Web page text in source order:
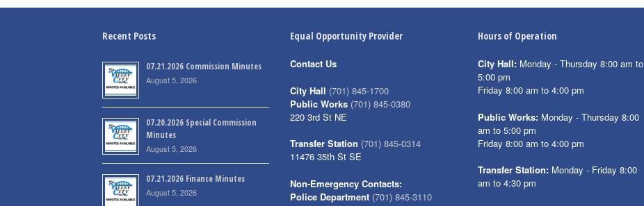
Recent Posts
07.21.2026 Commission Minutes
August 5, 2026
07.20.2026 Special Commission
Minutes
August 5, 2026
07.21.2026 Finance Minutes
August 5, 2026
Equal Opportunity Provider
Contact Us
City Hall (701) 845-1700
Public Works (701) 845-0380
220 3rd St NE
Transfer Station (701) 845-0314
11476 35th St SE
Non-Emergency Contacts:
Police Department (701) 845-3110
Hours of Operation
City Hall: Monday - Thursday 8:00 am to
5:00 pm
Friday 8:00 am to 4:00 pm
Public Works: Monday - Thursday 8:00
am to 5:00 pm
Friday 8:00 am to 4:00 pm
Transfer Station: Monday - Friday 8:00
am to 4:30 pm